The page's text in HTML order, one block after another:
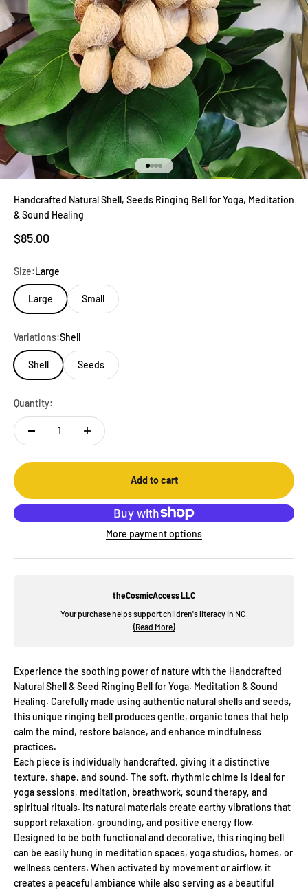
Go to item 1
Go to item 2
Go to item 3
Go to item 4
Handcrafted Natural Shell, Seeds Ringing Bell for Yoga, Meditation
& Sound Healing
Sale price
$85.00
Size:Large
Large Small
Variations:Shell
Shell Seeds
Quantity:
Add to cart
More payment options
theCosmicAccess LLC
Your purchase helps support children's literacy in NC.
(Read More)
Experience the soothing power of nature with the Handcrafted
Natural Shell & Seed Ringing Bell for Yoga, Meditation & Sound
Healing. Carefully made using authentic natural shells and seeds,
this unique ringing bell produces gentle, organic tones that help
calm the mind, restore balance, and enhance mindfulness
practices.
Each piece is individually handcrafted, giving it a distinctive
texture, shape, and sound. The soft, rhythmic chime is ideal for
yoga sessions, meditation, breathwork, sound therapy, and
spiritual rituals. Its natural materials create earthy vibrations that
support relaxation, grounding, and positive energy flow.
Designed to be both functional and decorative, this ringing bell
can be easily hung in meditation spaces, yoga studios, homes, or
wellness centers. When activated by movement or airflow, it
creates a peaceful ambiance while also serving as a beautiful